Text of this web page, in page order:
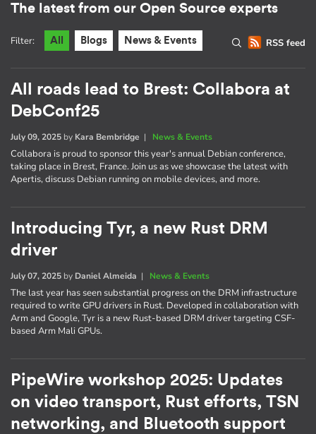
The latest from our Open Source experts
RSS feed
Filter: All Blogs News & Events
All roads lead to Brest: Collabora at
DebConf25
July 09, 2025 by Kara Bembridge | News & Events
Collabora is proud to sponsor this year's annual Debian conference,
taking place in Brest, France. Join us as we showcase the latest with
Apertis, discuss Debian running on mobile devices, and more.
Introducing Tyr, a new Rust DRM
driver
July 07, 2025 by Daniel Almeida | News & Events
The last year has seen substantial progress on the DRM infrastructure
required to write GPU drivers in Rust. Developed in collaboration with
Arm and Google, Tyr is a new Rust-based DRM driver targeting CSF-
based Arm Mali GPUs.
PipeWire workshop 2025: Updates
on video transport, Rust efforts, TSN
networking, and Bluetooth support